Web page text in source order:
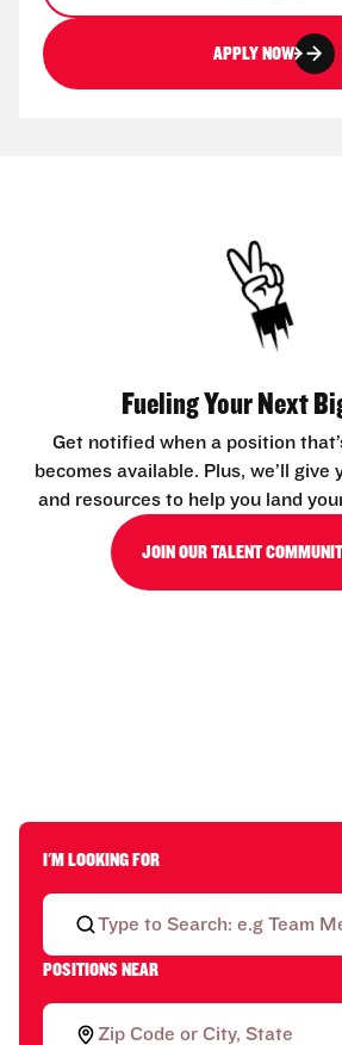
APPLY NOW
Fueling Your Next
Get notified when a position
becomes available. Plus, we’ll give
and resources to help you land
JOIN OUR TALENT
I'M LOOKING FOR
POSITIONS NEAR